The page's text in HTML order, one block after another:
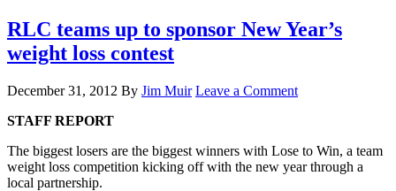
RLC teams up to sponsor New Year’s
weight loss contest
December 31, 2012 By Jim Muir Leave a Comment
STAFF REPORT
The biggest losers are the biggest winners with Lose to Win, a team
weight loss competition kicking off with the new year through a
local partnership.